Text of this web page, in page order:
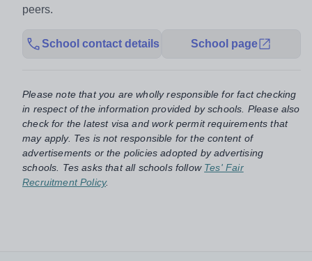
peers.
School contact details School page
Please note that you are wholly responsible for fact checking
in respect of the information provided by schools. Please also
check for the latest visa and work permit requirements that
may apply. Tes is not responsible for the content of
advertisements or the policies adopted by advertising
schools. Tes asks that all schools follow Tes' Fair
Recruitment Policy.